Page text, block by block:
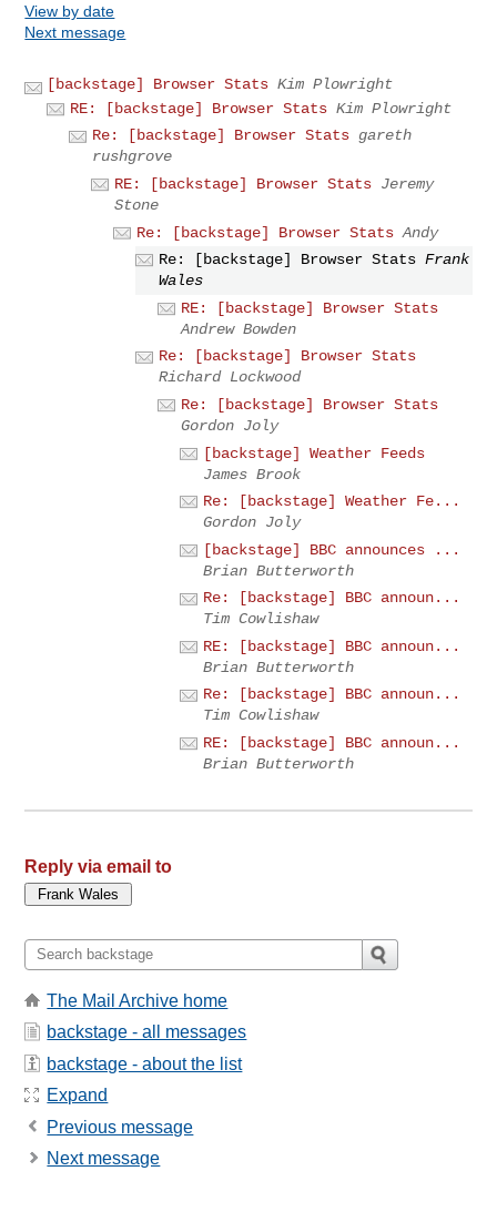
View by date
Next message
[backstage] Browser Stats Kim Plowright
RE: [backstage] Browser Stats Kim Plowright
Re: [backstage] Browser Stats gareth
rushgrove
RE: [backstage] Browser Stats Jeremy
Stone
Re: [backstage] Browser Stats Andy
Re: [backstage] Browser Stats Frank
Wales
RE: [backstage] Browser Stats
Andrew Bowden
Re: [backstage] Browser Stats
Richard Lockwood
Re: [backstage] Browser Stats
Gordon Joly
[backstage] Weather Feeds
James Brook
Re: [backstage] Weather Fe...
Gordon Joly
[backstage] BBC announces ...
Brian Butterworth
Re: [backstage] BBC announ...
Tim Cowlishaw
RE: [backstage] BBC announ...
Brian Butterworth
Re: [backstage] BBC announ...
Tim Cowlishaw
RE: [backstage] BBC announ...
Brian Butterworth
Reply via email to
The Mail Archive home
backstage - all messages
backstage - about the list
Expand
Previous message
Next message